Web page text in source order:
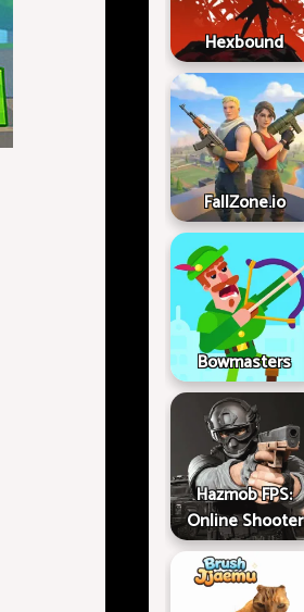
Hexbound
FallZone.io
Bowmasters
Hazmob FPS:
Online Shooter